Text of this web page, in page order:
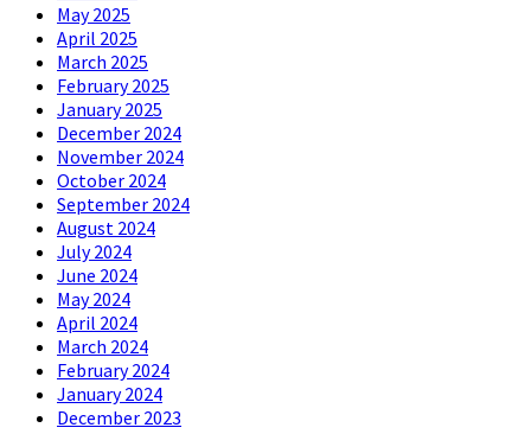
May 2025
April 2025
March 2025
February 2025
January 2025
December 2024
November 2024
October 2024
September 2024
August 2024
July 2024
June 2024
May 2024
April 2024
March 2024
February 2024
January 2024
December 2023